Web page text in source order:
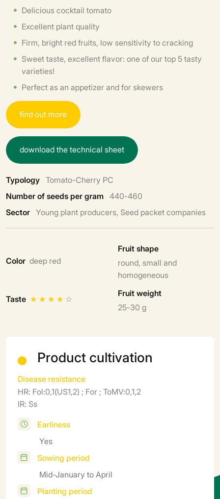
Delicious cocktail tomato
Excellent plant quality
Firm, bright red fruits, low sensitivity to cracking
Sweet taste, excellent flavor: one of our top 5 tasty
varieties!
Perfect as an appetizer and for skewers
findout more
downloadthetechnical sheet
Typology Tomato-Cherry PC
Number of seeds per gram 440-460
Sector Young plant producers, Seed packet companies
Color deep red
Fruit shape
round, small and
homogeneous
Taste ★ ★ ★ ★ ☆
Fruit weight
25-30 g
Product cultivation
Disease resistance
HR: Fol:0,1(US1,2) ; For ; ToMV:0,1,2
IR: Ss
Earliness
Yes
Sowing period
Mid-January to April
Planting period